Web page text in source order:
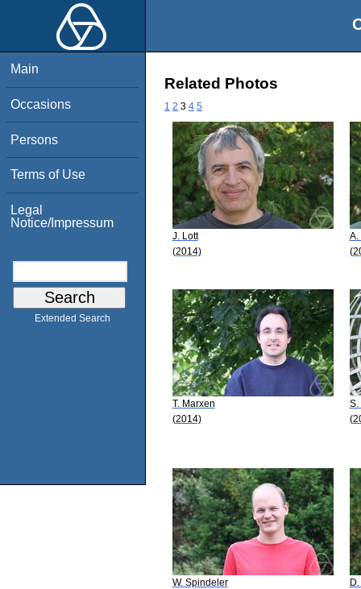
Main
Occasions
Persons
Terms of Use
Legal
Notice/Impressum
Extended Search
Related Photos
1 2 3 4 5
J. Lott
(2014)
A.
T. Marxen
(2014)
S.
W. Spindeler